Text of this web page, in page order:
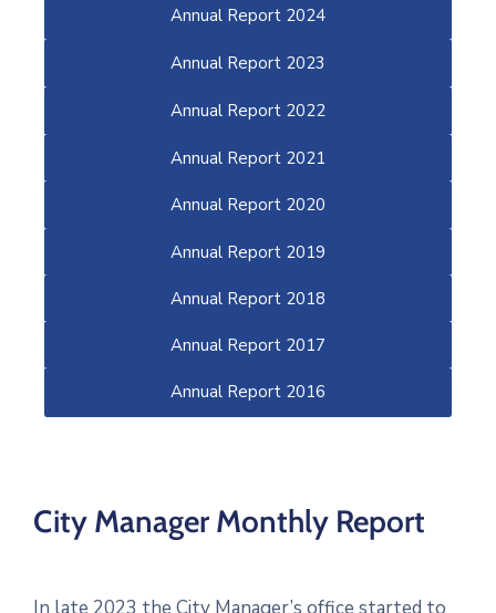
Annual Report 2024
Annual Report 2023
Annual Report 2022
Annual Report 2021
Annual Report 2020
Annual Report 2019
Annual Report 2018
Annual Report 2017
Annual Report 2016
City Manager Monthly Report